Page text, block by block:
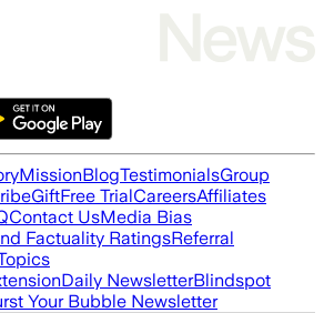
MissionBlogTestimonialsGroup
GiftFree TrialCareersAffiliates
Contact UsMedia Bias
Factuality RatingsReferral
Daily NewsletterBlindspot
Your Bubble Newsletter